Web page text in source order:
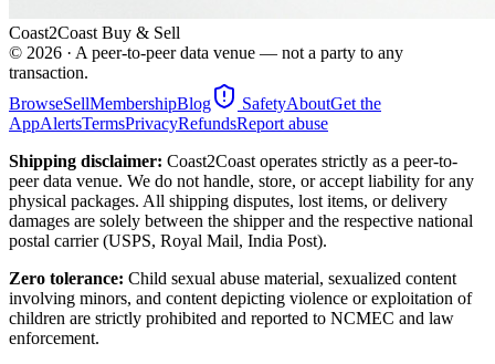
Coast2Coast Buy & Sell
© 2026 · A peer-to-peer data venue — not a party to any
transaction.
BrowseSellMembershipBlog SafetyAboutGet the
AppAlertsTermsPrivacyRefundsReport abuse
Shipping disclaimer: Coast2Coast operates strictly as a peer-to-
peer data venue. We do not handle, store, or accept liability for any
physical packages. All shipping disputes, lost items, or delivery
damages are solely between the shipper and the respective national
postal carrier (USPS, Royal Mail, India Post).
Zero tolerance: Child sexual abuse material, sexualized content
involving minors, and content depicting violence or exploitation of
children are strictly prohibited and reported to NCMEC and law
enforcement.